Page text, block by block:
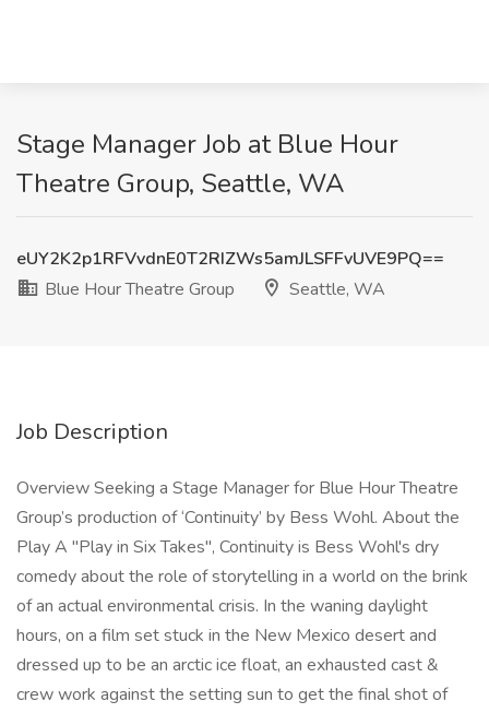
Stage Manager Job at Blue Hour
Theatre Group, Seattle, WA
eUY2K2p1RFVvdnE0T2RIZWs5amJLSFFvUVE9PQ==
Blue Hour Theatre Group
Seattle, WA
Job Description
Overview Seeking a Stage Manager for Blue Hour Theatre
Group’s production of ‘Continuity’ by Bess Wohl. About the
Play A "Play in Six Takes", Continuity is Bess Wohl's dry
comedy about the role of storytelling in a world on the brink
of an actual environmental crisis. In the waning daylight
hours, on a film set stuck in the New Mexico desert and
dressed up to be an arctic ice float, an exhausted cast &
crew work against the setting sun to get the final shot of